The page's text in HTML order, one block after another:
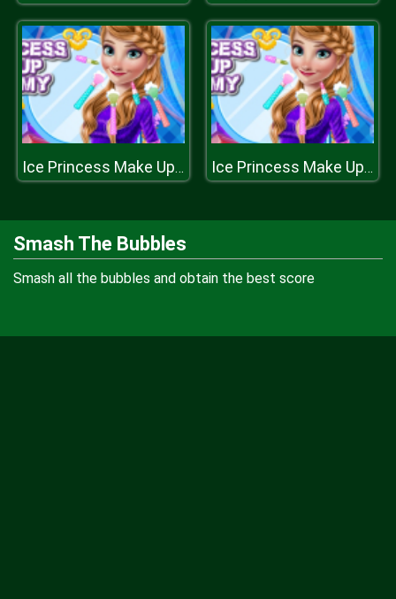
Ice Princess Make Up Academy Ice Princess Make Up Academy
Smash The Bubbles
Smash all the bubbles and obtain the best score